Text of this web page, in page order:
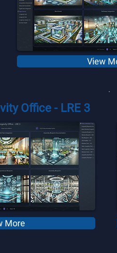
View
Office - LRE 3
More